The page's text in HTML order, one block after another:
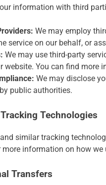
information with third
We may employ
service on our behalf, or
We may use third-party
website. You can find more
We may disclose
public authorities.
Technologies
similar tracking
information on how we
Transfers